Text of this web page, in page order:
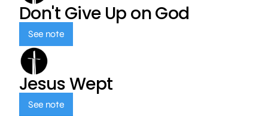
Don't Give Up on God
See note
Jesus Wept
See note